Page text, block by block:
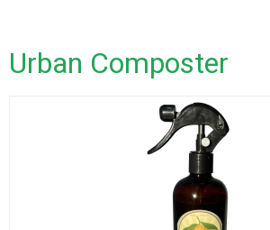
Urban Composter